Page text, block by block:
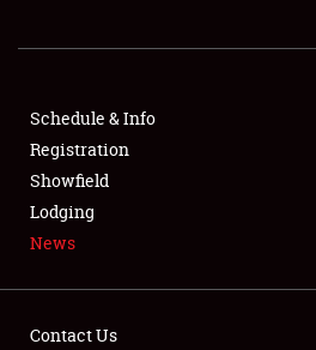
SHOWFIELD
FLEA MARKET & CAR CORRAL
SPONSORSHIP
LODGING
Schedule & Info
Registration
Showfield
Lodging
News
Contact Us